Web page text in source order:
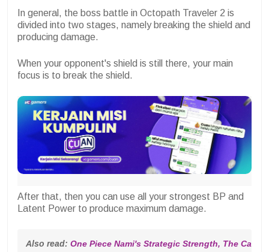
In general, the boss battle in Octopath Traveler 2 is
divided into two stages, namely breaking the shield and
producing damage.
When your opponent's shield is still there, your main
focus is to break the shield.
After that, then you can use all your strongest BP and
Latent Power to produce maximum damage.
Also read: One Piece Nami's Strategic Strength, The Cat